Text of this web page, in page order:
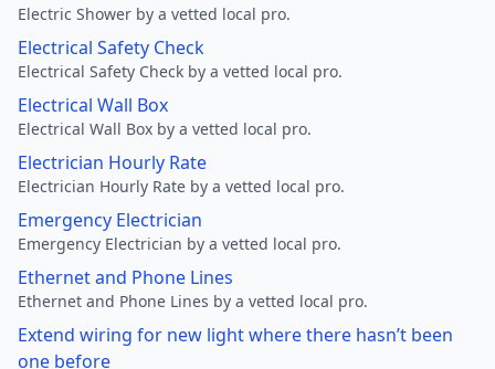
Electric Shower by a vetted local pro.
Electrical Safety Check
Electrical Safety Check by a vetted local pro.
Electrical Wall Box
Electrical Wall Box by a vetted local pro.
Electrician Hourly Rate
Electrician Hourly Rate by a vetted local pro.
Emergency Electrician
Emergency Electrician by a vetted local pro.
Ethernet and Phone Lines
Ethernet and Phone Lines by a vetted local pro.
Extend wiring for new light where there hasn’t been
one before